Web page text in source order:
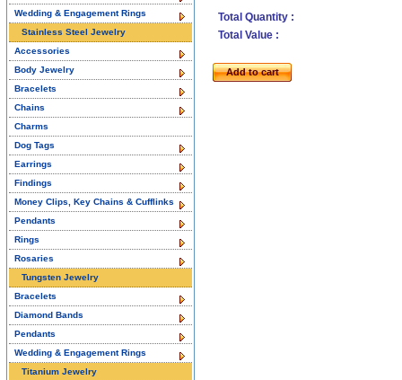
Total Quantity :
Total Value :
Add to cart
Wedding & Engagement Rings
Stainless Steel Jewelry
Accessories
Body Jewelry
Bracelets
Chains
Charms
Dog Tags
Earrings
Findings
Money Clips, Key Chains & Cufflinks
Pendants
Rings
Rosaries
Tungsten Jewelry
Bracelets
Diamond Bands
Pendants
Wedding & Engagement Rings
Titanium Jewelry